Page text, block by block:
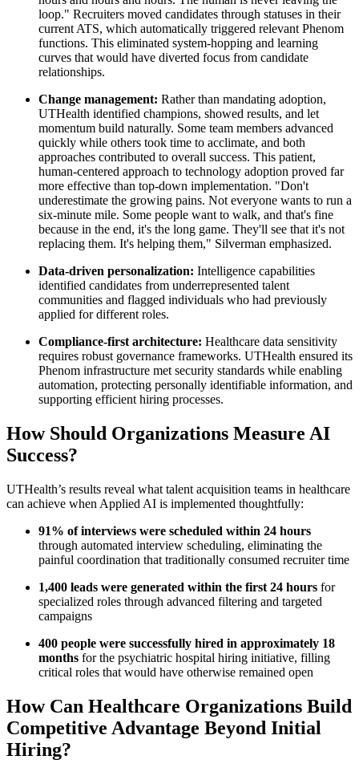
loop." Recruiters moved candidates through statuses in their
current ATS, which automatically triggered relevant Phenom
functions. This eliminated system-hopping and learning
curves that would have diverted focus from candidate
relationships.
Change management: Rather than mandating adoption,
UTHealth identified champions, showed results, and let
momentum build naturally. Some team members advanced
quickly while others took time to acclimate, and both
approaches contributed to overall success. This patient,
human-centered approach to technology adoption proved far
more effective than top-down implementation. "Don't
underestimate the growing pains. Not everyone wants to run a
six-minute mile. Some people want to walk, and that's fine
because in the end, it's the long game. They'll see that it's not
replacing them. It's helping them," Silverman emphasized.
Data-driven personalization: Intelligence capabilities
identified candidates from underrepresented talent
communities and flagged individuals who had previously
applied for different roles.
Compliance-first architecture: Healthcare data sensitivity
requires robust governance frameworks. UTHealth ensured its
Phenom infrastructure met security standards while enabling
automation, protecting personally identifiable information, and
supporting efficient hiring processes.
How Should Organizations Measure AI
Success?
UTHealth’s results reveal what talent acquisition teams in healthcare
can achieve when Applied AI is implemented thoughtfully:
91% of interviews were scheduled within 24 hours
through automated interview scheduling, eliminating the
painful coordination that traditionally consumed recruiter time
1,400 leads were generated within the first 24 hours for
specialized roles through advanced filtering and targeted
campaigns
400 people were successfully hired in approximately 18
months for the psychiatric hospital hiring initiative, filling
critical roles that would have otherwise remained open
How Can Healthcare Organizations Build
Competitive Advantage Beyond Initial
Hiring?